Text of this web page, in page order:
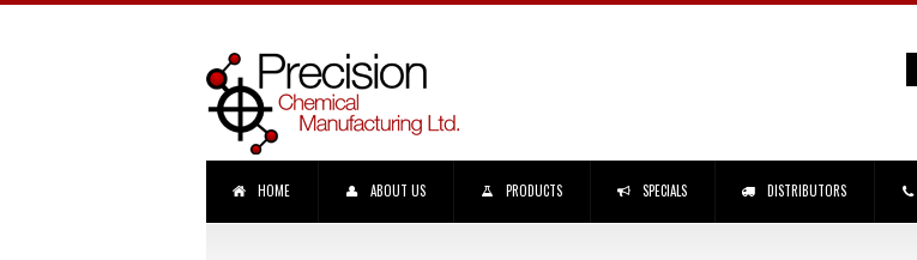
HOME ABOUT US PRODUCTS SPECIALS DISTRIBUTORS